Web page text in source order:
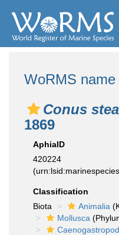
WoRMS name
Conus
1869
AphiaID
420224
Classification
Biota
Animalia
Mollusca